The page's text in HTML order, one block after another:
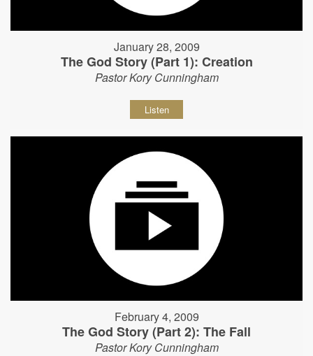
January 28, 2009
The God Story (Part 1): Creation
Pastor Kory Cunningham
Listen
February 4, 2009
The God Story (Part 2): The Fall
Pastor Kory Cunningham